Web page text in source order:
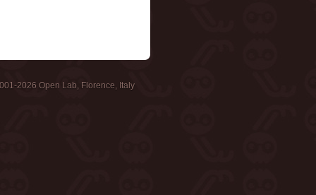
2026 Open Lab, Florence, Italy